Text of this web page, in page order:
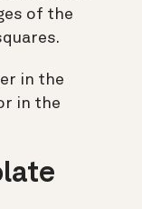
of the
in the
in the